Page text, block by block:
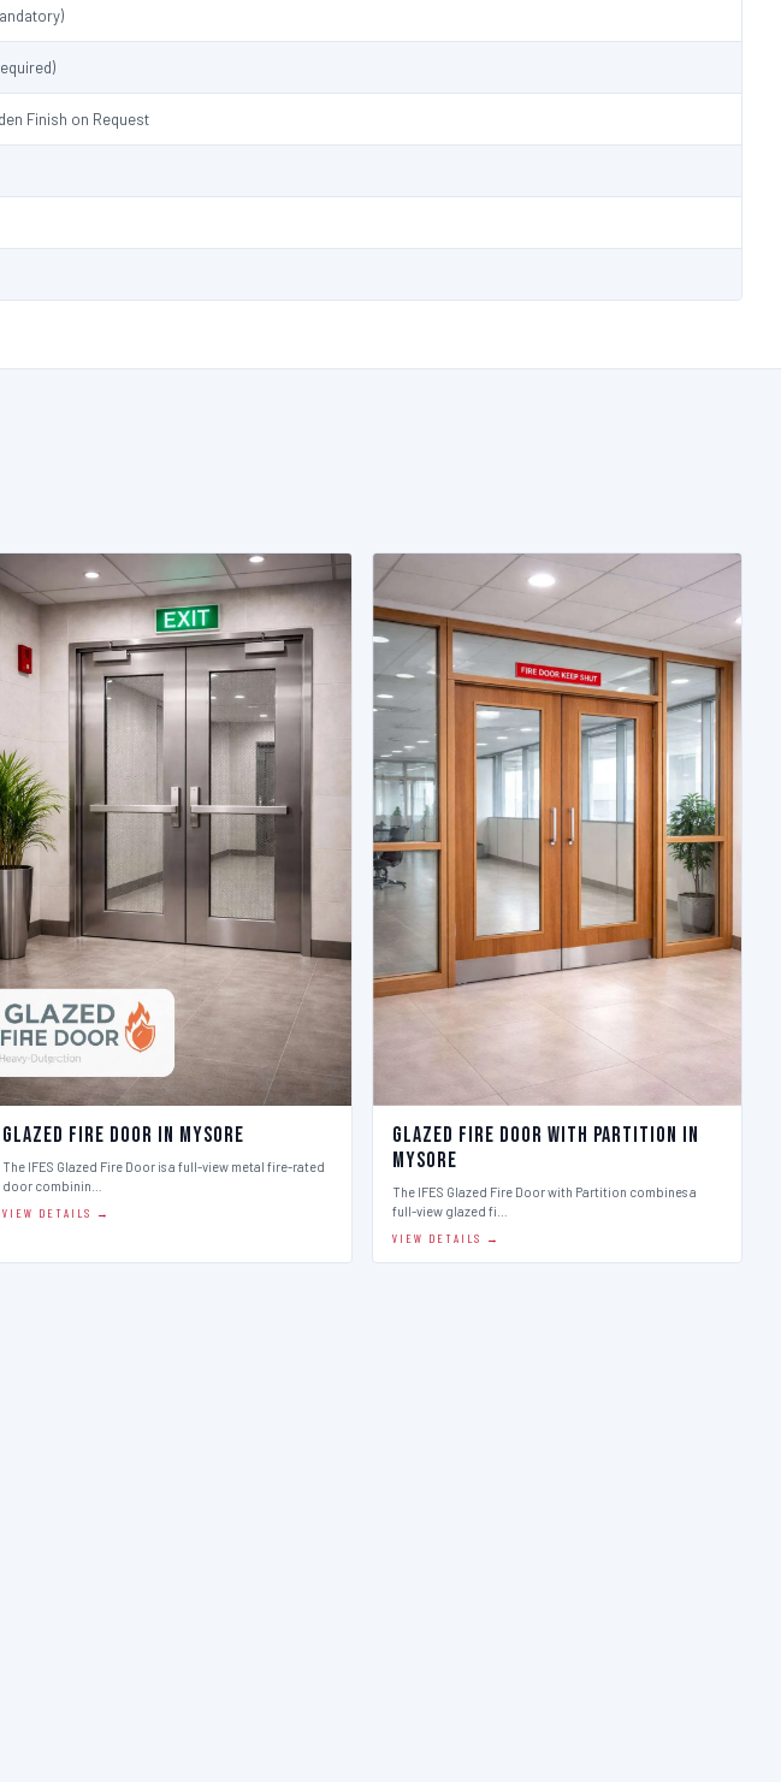
Finish on Request
Glazed Fire Door in Mysore
The IFES Glazed Fire Door is a full-view metal fire-rated
door combinin…
VIEW DETAILS →
Glazed Fire Door with Partition in
Mysore
The IFES Glazed Fire Door with Partition combines a
full-view glazed fi…
VIEW DETAILS →